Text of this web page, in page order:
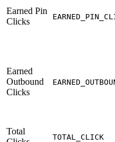
Earned Pin
Clicks
Earned
Outbound
Clicks
Total
TOTAL_CLICK